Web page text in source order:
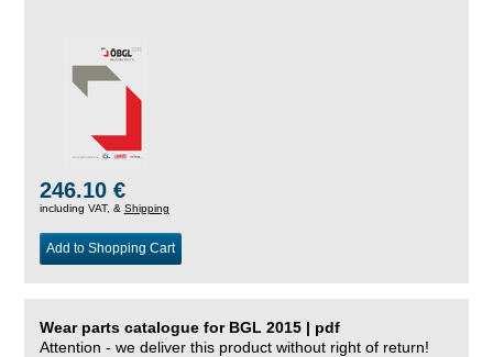
246.10 €
including VAT, & Shipping
Add to Shopping Cart
Wear parts catalogue for BGL 2015 | pdf
Attention - we deliver this product without right of return!